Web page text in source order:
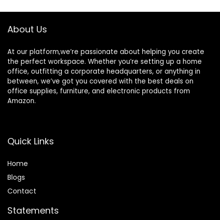
Working,Black
Headphone Hooks
About Us
At our platform,we’re passionate about helping you create
the perfect workspace. Whether you’re setting up a home
office, outfitting a corporate headquarters, or anything in
between, we’ve got you covered with the best deals on
office supplies, furniture, and electronic products from
Amazon.
Quick Links
Home
Blogs
Contact
Statements